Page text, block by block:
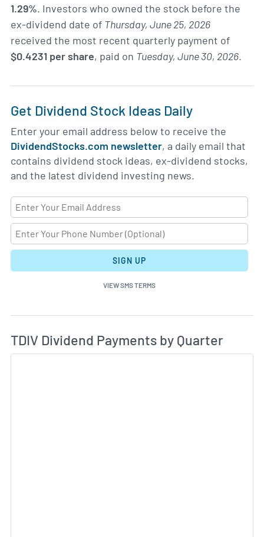
1.29%. Investors who owned the stock before the
ex-dividend date of Thursday, June 25, 2026
received the most recent quarterly payment of
$0.4231 per share, paid on Tuesday, June 30, 2026.
Get Dividend Stock Ideas Daily
Enter your email address below to receive the
DividendStocks.com newsletter, a daily email that
contains dividend stock ideas, ex-dividend stocks,
and the latest dividend investing news.
SIGN UP
VIEW SMS TERMS
Skip Charts & View Dividend History
TDIV Dividend Payments by Quarter